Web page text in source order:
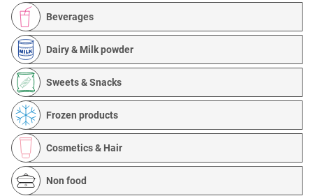
Beverages
Dairy & Milk powder
Sweets & Snacks
Frozen products
Cosmetics & Hair
Non food